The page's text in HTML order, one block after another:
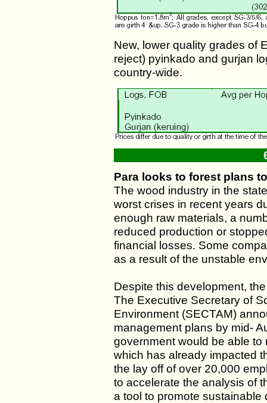
New, lower quality grades of
reject) pyinkado and gurjan
country-wide.
Para looks to forest plans
The wood industry in the
worst crises in recent years
enough raw materials, a
reduced production or
financial losses. Some
as a result of the unstable
Despite this development,
The Executive Secretary of
Environment (SECTAM)
management plans by mid-
government would be able to
which has already impacted
the lay off of over 20,000
to accelerate the analysis of
a tool to promote